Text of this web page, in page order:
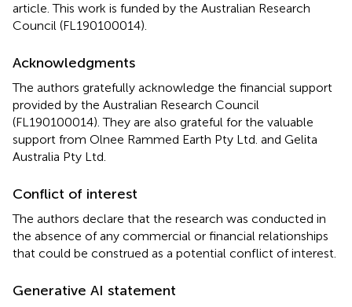
article. This work is funded by the Australian Research
Council (FL190100014).
Acknowledgments
The authors gratefully acknowledge the financial support
provided by the Australian Research Council
(FL190100014). They are also grateful for the valuable
support from Olnee Rammed Earth Pty Ltd. and Gelita
Australia Pty Ltd.
Conflict of interest
The authors declare that the research was conducted in
the absence of any commercial or financial relationships
that could be construed as a potential conflict of interest.
Generative AI statement